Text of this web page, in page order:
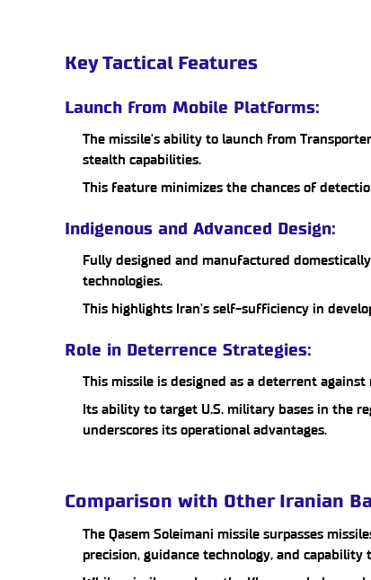
Key Tactical Features
Launch from Mobile Platforms:
The missile's ability to launch from
stealth capabilities.
This feature minimizes the chances of
Indigenous and Advanced Design:
Fully designed and manufactured
technologies.
This highlights Iran's self-sufficiency in
Role in Deterrence Strategies:
This missile is designed as a deterrent
Its ability to target U.S. military bases in the
underscores its operational advantages.
Comparison with Other Iranian
The Qasem Soleimani missile surpasses
precision, guidance technology, and capability